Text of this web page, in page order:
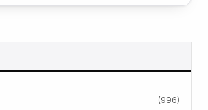
(996)